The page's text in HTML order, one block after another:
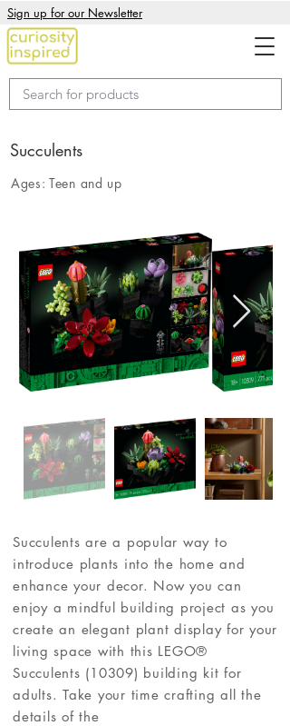
Sign up for our Newsletter
Succulents
Ages: Teen and up
Succulents are a popular way to
introduce plants into the home and
enhance your decor. Now you can
enjoy a mindful building project as you
create an elegant plant display for your
living space with this LEGO®
Succulents (10309) building kit for
adults. Take your time crafting all the
details of the